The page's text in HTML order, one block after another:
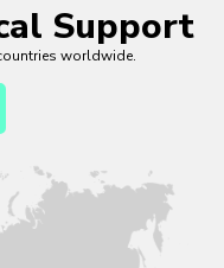
Support
worldwide.